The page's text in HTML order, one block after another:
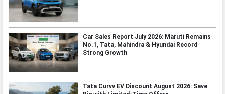
Car Sales Report July 2026: Maruti Remains
No.1, Tata, Mahindra & Hyundai Record
Strong Growth
Tata Curvv EV Discount August 2026: Save